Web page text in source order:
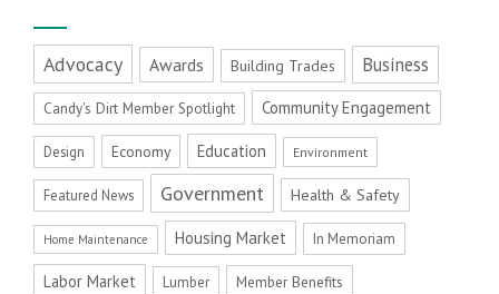
Advocacy Awards Building Trades Business
Candy's Dirt Member Spotlight Community Engagement
Design Economy Education Environment
Featured News Government Health & Safety
Home Maintenance Housing Market In Memoriam
Labor Market Lumber Member Benefits